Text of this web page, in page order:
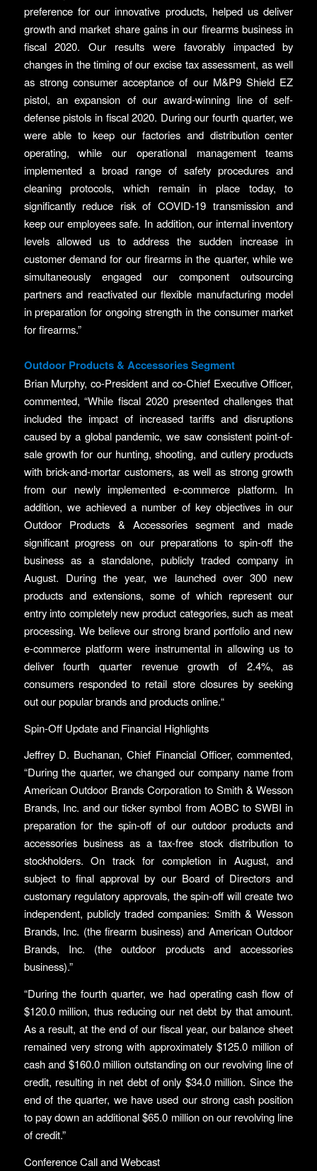
preference for our innovative products, helped us deliver
growth and market share gains in our firearms business in
fiscal 2020. Our results were favorably impacted by
changes in the timing of our excise tax assessment, as well
as strong consumer acceptance of our M&P9 Shield EZ
pistol, an expansion of our award-winning line of self-
defense pistols in fiscal 2020. During our fourth quarter, we
were able to keep our factories and distribution center
operating, while our operational management teams
implemented a broad range of safety procedures and
cleaning protocols, which remain in place today, to
significantly reduce risk of COVID-19 transmission and
keep our employees safe. In addition, our internal inventory
levels allowed us to address the sudden increase in
customer demand for our firearms in the quarter, while we
simultaneously engaged our component outsourcing
partners and reactivated our flexible manufacturing model
in preparation for ongoing strength in the consumer market
for firearms.”
Outdoor Products & Accessories Segment
Brian Murphy, co-President and co-Chief Executive Officer,
commented, “While fiscal 2020 presented challenges that
included the impact of increased tariffs and disruptions
caused by a global pandemic, we saw consistent point-of-
sale growth for our hunting, shooting, and cutlery products
with brick-and-mortar customers, as well as strong growth
from our newly implemented e-commerce platform. In
addition, we achieved a number of key objectives in our
Outdoor Products & Accessories segment and made
significant progress on our preparations to spin-off the
business as a standalone, publicly traded company in
August. During the year, we launched over 300 new
products and extensions, some of which represent our
entry into completely new product categories, such as meat
processing. We believe our strong brand portfolio and new
e-commerce platform were instrumental in allowing us to
deliver fourth quarter revenue growth of 2.4%, as
consumers responded to retail store closures by seeking
out our popular brands and products online.“
Spin-Off Update and Financial Highlights
Jeffrey D. Buchanan, Chief Financial Officer, commented,
“During the quarter, we changed our company name from
American Outdoor Brands Corporation to Smith & Wesson
Brands, Inc. and our ticker symbol from AOBC to SWBI in
preparation for the spin-off of our outdoor products and
accessories business as a tax-free stock distribution to
stockholders. On track for completion in August, and
subject to final approval by our Board of Directors and
customary regulatory approvals, the spin-off will create two
independent, publicly traded companies: Smith & Wesson
Brands, Inc. (the firearm business) and American Outdoor
Brands, Inc. (the outdoor products and accessories
business).”
“During the fourth quarter, we had operating cash flow of
$120.0 million, thus reducing our net debt by that amount.
As a result, at the end of our fiscal year, our balance sheet
remained very strong with approximately $125.0 million of
cash and $160.0 million outstanding on our revolving line of
credit, resulting in net debt of only $34.0 million. Since the
end of the quarter, we have used our strong cash position
to pay down an additional $65.0 million on our revolving line
of credit.”
Conference Call and Webcast